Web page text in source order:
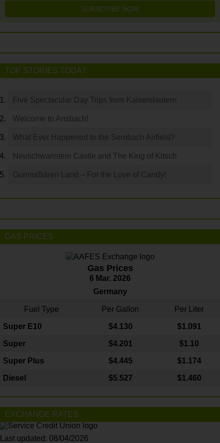
SUBSCRIBE NOW
TOP STORIES TODAY
Five Spectacular Day Trips from Kaiserslautern
Welcome to Ansbach!
What Ever Happened to the Sembach Airfield?
Neuschwanstein Castle and The King of Kitsch
GummiBären Land – For the Love of Candy!
GAS PRICES
Gas Prices
6 Mar. 2026
Germany
Fuel Type Per Gallon Per Liter
Super E10 $4.130 $1.091
Super $4.201 $1.10
Super Plus $4.445 $1.174
Diesel $5.527 $1.460
EXCHANGE RATES
Last updated: 08/04/2026